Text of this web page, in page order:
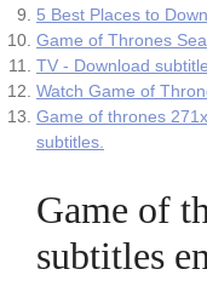
5 Best Places to
Game of Thrones
TV - Download
Watch Game of
Game of thrones
subtitles.
Game of
subtitles